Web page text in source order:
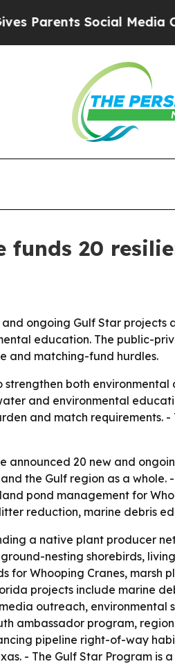
Social Media
20
ongoing Gulf Star
education. The public-
and matching-fund hurdles.
both
and environmental
and match requirements.
announced 20 new and
the Gulf region as a
pond management for
reduction, marine debris
a native plant producer
nesting shorebirds,
for Whooping Cranes,
projects include marine
outreach,
ambassador program,
pipeline right-of-way
- The Gulf Star Program